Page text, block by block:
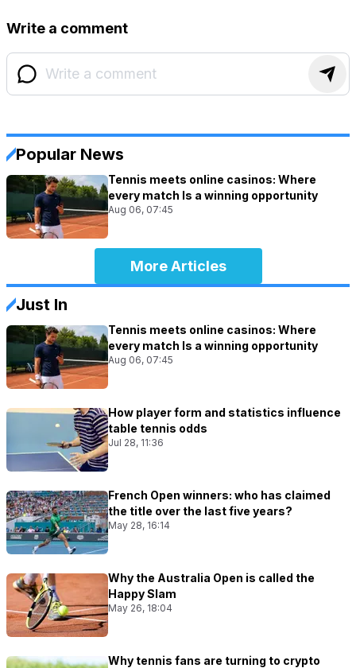
Write a comment
Popular News
Tennis meets online casinos: Where
every match Is a winning opportunity
Aug 06, 07:45
More Articles
Just In
Tennis meets online casinos: Where
every match Is a winning opportunity
Aug 06, 07:45
How player form and statistics influence
table tennis odds
Jul 28, 11:36
French Open winners: who has claimed
the title over the last five years?
May 28, 16:14
Why the Australia Open is called the
Happy Slam
May 26, 18:04
Why tennis fans are turning to crypto